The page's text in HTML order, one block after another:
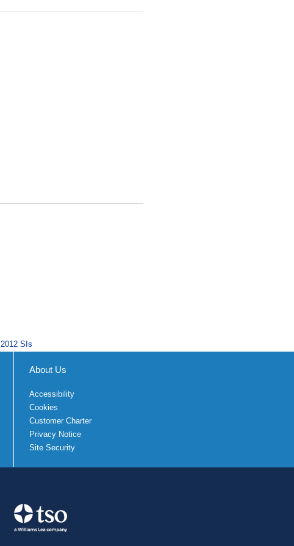
2012 SIs
About Us
Accessibility
Cookies
Customer Charter
Privacy Notice
Site Security